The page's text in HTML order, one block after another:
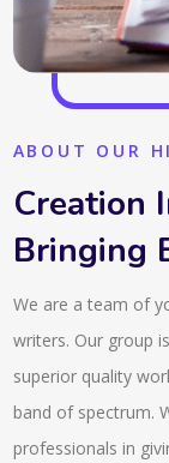
ABOUT OUR
Creation
Bringing
We are a team of
writers. Our group
superior quality
band of spectrum.
professionals in